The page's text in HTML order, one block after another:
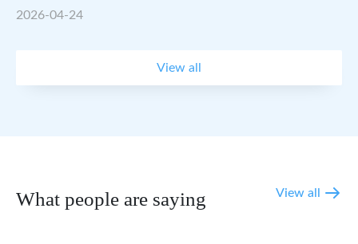
2026-04-24
View all
What people are saying View all